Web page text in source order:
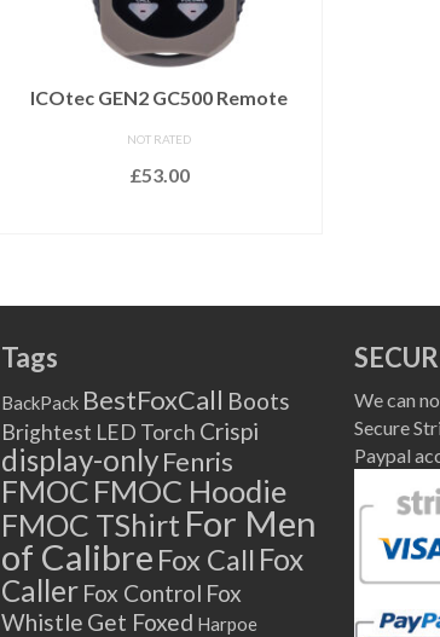
ICOtec GEN2 GC500 Remote
NOT RATED
£53.00
Tags
BackPack BestFoxCall Boots
Brightest LED Torch Crispi
display-only Fenris
FMOC FMOC Hoodie
FMOC TShirt For Men
of Calibre Fox Call Fox
Caller Fox Control Fox
Whistle Get Foxed Harpoe
We can
Secure
Paypal